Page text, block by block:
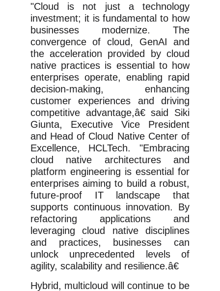
"Cloud is not just a technology
investment; it is fundamental to how
businesses modernize. The
convergence of cloud, GenAI and
the acceleration provided by cloud
native practices is essential to how
enterprises operate, enabling rapid
decision-making, enhancing
customer experiences and driving
competitive advantage,â€said Siki
Giunta, Executive Vice President
and Head of Cloud Native Center of
Excellence, HCLTech.
"Embracing
cloud native architectures and
platform engineering is essential for
enterprises aiming to build a robust,
future-proof IT landscape that
supports continuous innovation. By
refactoring applications and
leveraging cloud native disciplines
and practices, businesses can
unlock unprecedented levels of
agility, scalability and resilience.â€
Hybrid, multicloud will continue to be